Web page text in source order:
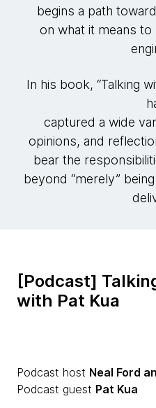
begins a path
on what it means
In his book, “Talking
captured a wide
opinions, and
bear the
beyond “merely”
[Podcast]
with Pat Kua
Podcast host Neal Ford
Podcast guest Pat Kua